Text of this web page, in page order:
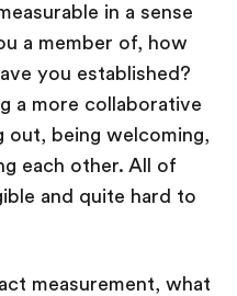
in a sense
a member of, how
you established?
a more collaborative
out, being welcoming,
each other. All of
and quite hard to
measurement, what